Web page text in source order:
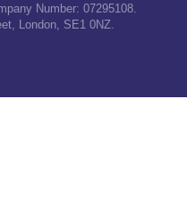
Number: 07295108.
London, SE1 0NZ.